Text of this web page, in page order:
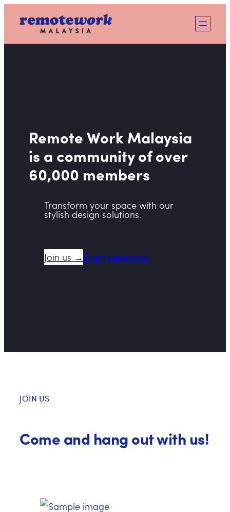
content
Remote Work Malaysia
is a community of over
60,000 members
Transform your space with our
stylish design solutions.
Join us →Event feedback
JOIN US
Come and hang out with us!